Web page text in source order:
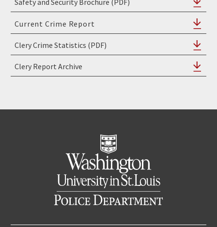
Safety and Security Brochure (PDF)
Clery Crime Statistics (PDF)
Clery Report Archive